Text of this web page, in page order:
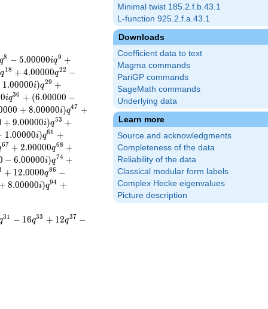
Minimal twist 185.2.f.b.43.1
L-function 925.2.f.a.43.1
Downloads
Coefficient data to text
Magma commands
PariGP commands
SageMath commands
Underlying data
Learn more
Source and acknowledgments
Completeness of the data
Reliability of the data
Classical modular form labels
Complex Hecke eigenvalues
Picture description
8 − 5.00000iq9 +
q18 + 4.00000q22 −
1.00000i)q29 +
0iq36 + (6.00000 −
000 + 8.00000i)q47 +
+ 9.00000i)q53 +
1.00000i)q61 +
67 + 2.00000q68 +
− 6.00000i)q74 +
+ 12.0000q86 −
+ 8.00000i)q94 +
31 − 16q33 + 12q37 −